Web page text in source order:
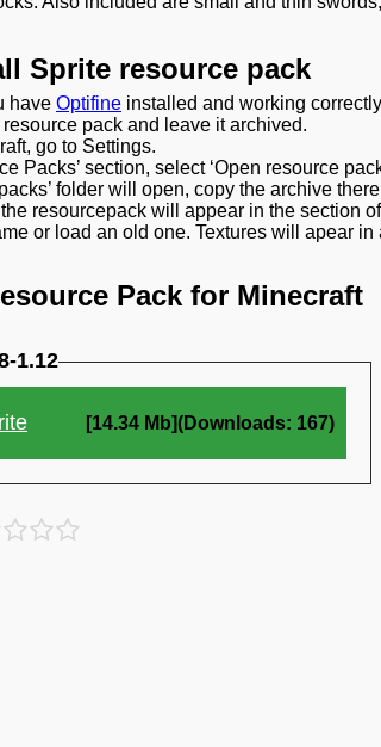
Sprite resource pack
have Optifine installed and working
pack and leave it archived.
go to Settings.
Packs’ section, select ‘Open resource
folder will open, copy the archive
resourcepack will appear in the section
or load an old one. Textures will apear in
Pack for Minecraft
1.12
[14.34 Mb](Downloads: 167)